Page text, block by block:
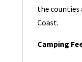
the counties
Coast.
Camping